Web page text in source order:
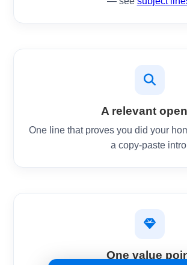
A relevant
One line that proves you did your
a copy-paste
One value